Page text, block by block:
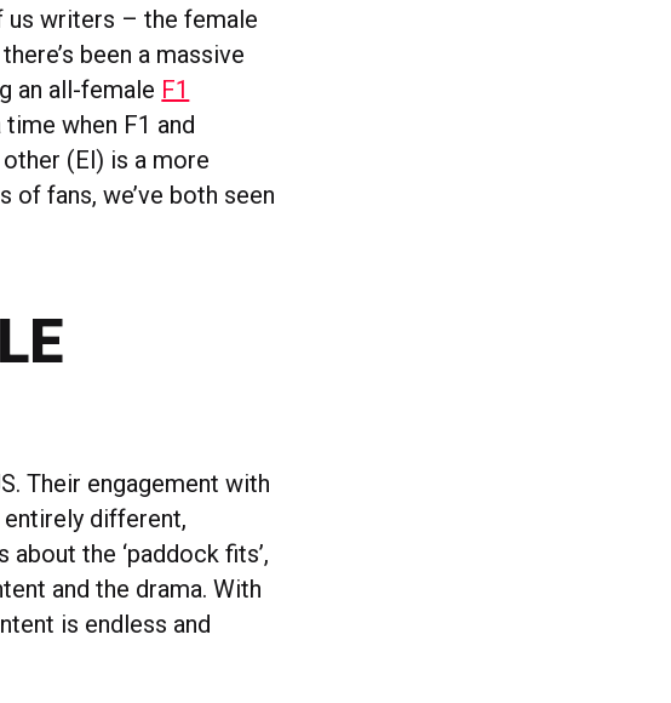
us writers – the female
there’s been a massive
an all-female F1
when F1 and
(El) is a more
fans, we’ve both seen
Their engagement with
entirely different,
the ‘paddock fits’,
and the drama. With
is endless and